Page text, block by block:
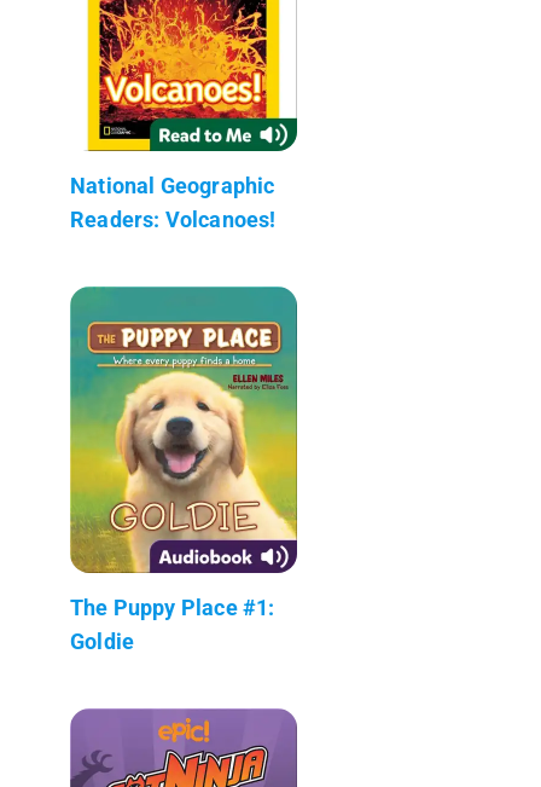
National Geographic
Readers: Volcanoes!
The Puppy Place #1:
Goldie